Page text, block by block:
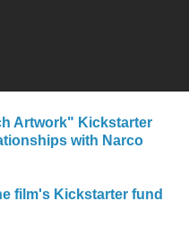
Artwork" Kickstarter
with Narco
film's Kickstarter fund